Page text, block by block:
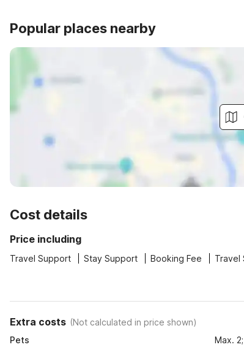
Popular places nearby
Cost details
Price including
Travel Support Stay Support Booking Fee Travel
Extra costs (Not calculated in price shown)
Pets
Max.